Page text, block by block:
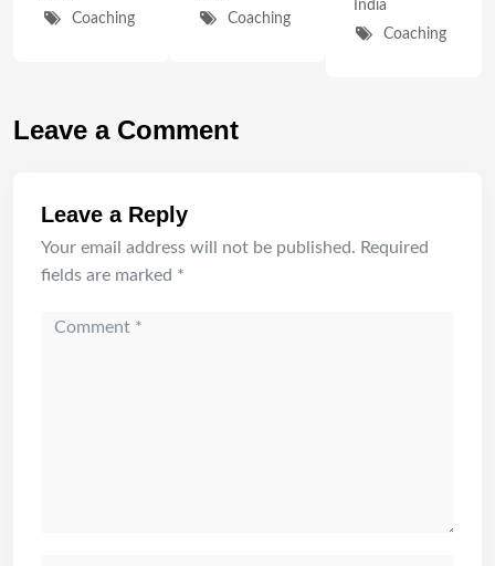
Coaching
Coaching
India
Coaching
Leave a Comment
Leave a Reply
Your email address will not be published. Required
fields are marked *